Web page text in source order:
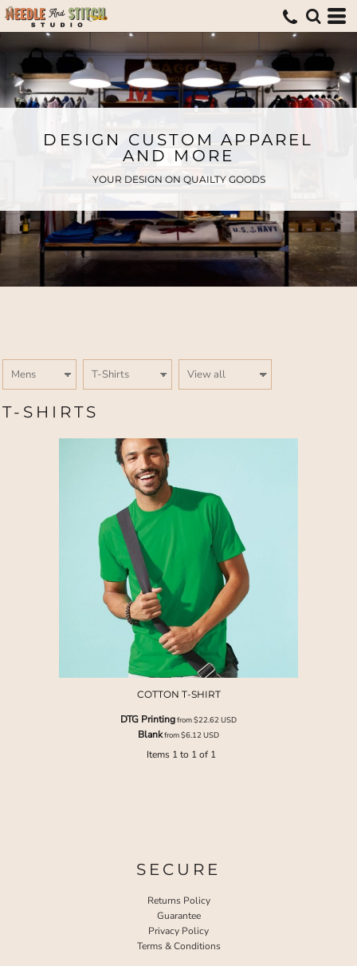
DESIGN CUSTOM APPAREL
AND MORE
YOUR DESIGN ON QUAILTY GOODS
T-SHIRTS
COTTON T-SHIRT
DTG Printingfrom$22.62USD
Blankfrom$6.12USD
Items 1 to 1 of 1
SECURE
Returns Policy
Guarantee
Privacy Policy
Terms & Conditions